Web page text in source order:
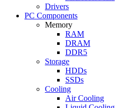
Drivers
PC Components
Memory
RAM
DRAM
DDR5
Storage
HDDs
SSDs
Cooling
Air Cooling